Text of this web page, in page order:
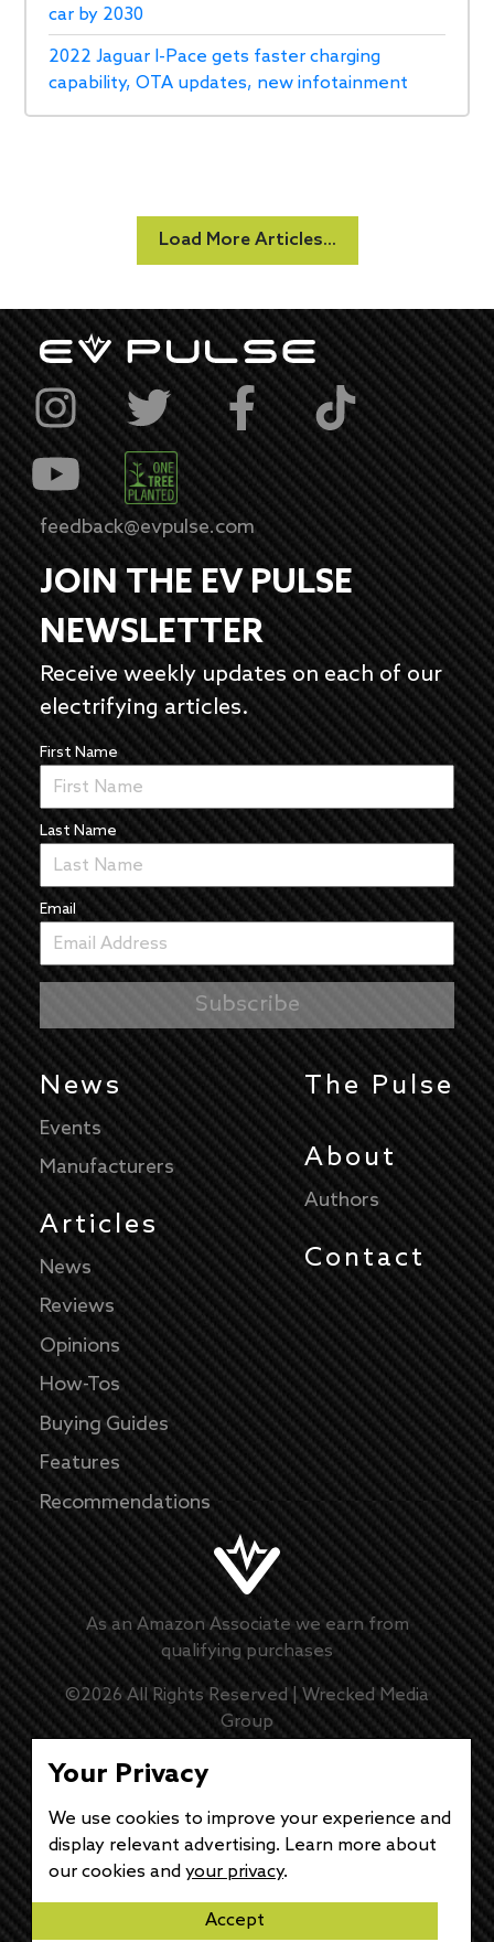
car by 2030
2022 Jaguar I-Pace gets faster charging
capability, OTA updates, new infotainment
Load More Articles...
feedback@evpulse.com
JOIN THE EV PULSE
NEWSLETTER
Receive weekly updates on each of our
electrifying articles.
First Name
Last Name
Email
News
Events
Manufacturers
Articles
News
Reviews
Opinions
How-Tos
Buying Guides
Features
Recommendations
The Pulse
About
Authors
Contact
As an Amazon Associate we earn from
qualifying purchases
©2026All Rights Reserved | Wrecked Media
Group
Master Disclaimer
Privacy Policy
DMCA Policy
Disclaimer
Your Privacy
We use cookies to improve your experience and
display relevant advertising. Learn more about
our cookies and your privacy.
Accept